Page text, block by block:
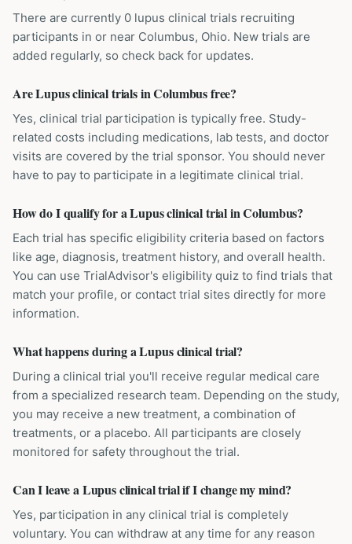
There are currently 0 lupus clinical trials recruiting
participants in or near Columbus, Ohio. New trials are
added regularly, so check back for updates.
Are Lupus clinical trials in Columbus free?
Yes, clinical trial participation is typically free. Study-
related costs including medications, lab tests, and doctor
visits are covered by the trial sponsor. You should never
have to pay to participate in a legitimate clinical trial.
How do I qualify for a Lupus clinical trial in Columbus?
Each trial has specific eligibility criteria based on factors
like age, diagnosis, treatment history, and overall health.
You can use TrialAdvisor's eligibility quiz to find trials that
match your profile, or contact trial sites directly for more
information.
What happens during a Lupus clinical trial?
During a clinical trial you'll receive regular medical care
from a specialized research team. Depending on the study,
you may receive a new treatment, a combination of
treatments, or a placebo. All participants are closely
monitored for safety throughout the trial.
Can I leave a Lupus clinical trial if I change my mind?
Yes, participation in any clinical trial is completely
voluntary. You can withdraw at any time for any reason